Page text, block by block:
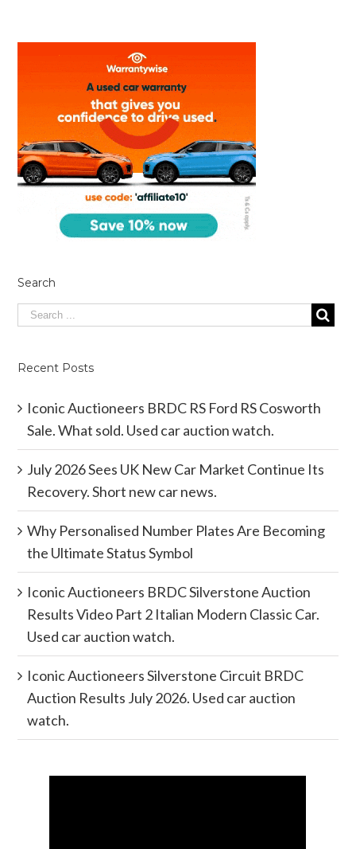
Search
Recent Posts
Iconic Auctioneers BRDC RS Ford RS Cosworth
Sale. What sold. Used car auction watch.
July 2026 Sees UK New Car Market Continue Its
Recovery. Short new car news.
Why Personalised Number Plates Are Becoming
the Ultimate Status Symbol
Iconic Auctioneers BRDC Silverstone Auction
Results Video Part 2 Italian Modern Classic Car.
Used car auction watch.
Iconic Auctioneers Silverstone Circuit BRDC
Auction Results July 2026. Used car auction
watch.